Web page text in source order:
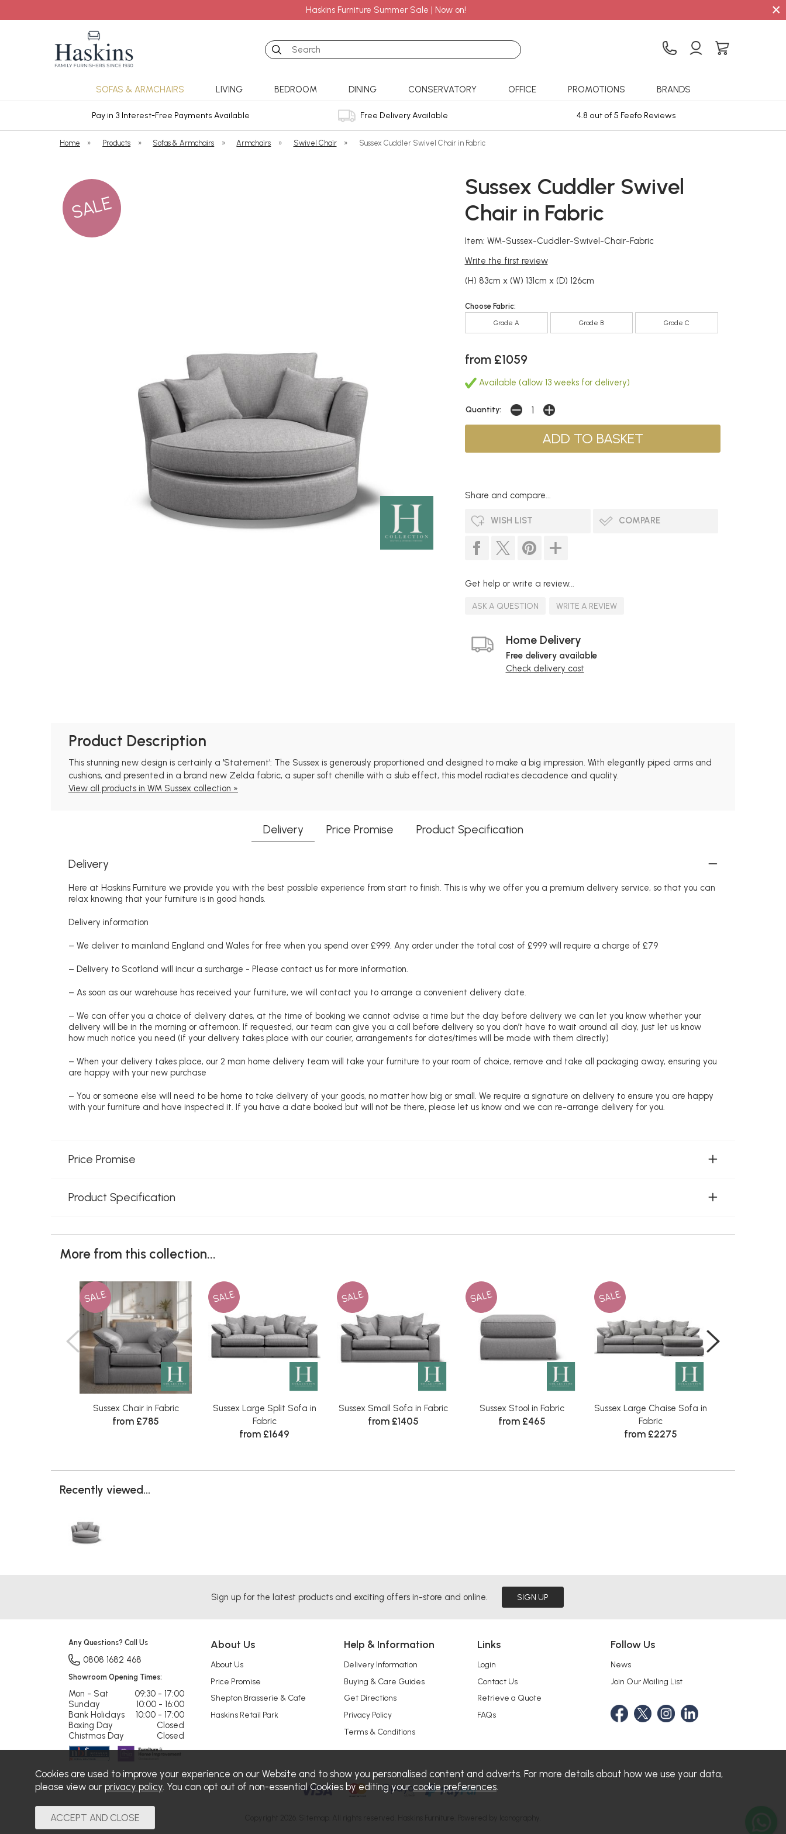
Haskins Furniture Summer Sale | Now on! ×
Search
SOFAS & ARMCHAIRS LIVING BEDROOM DINING CONSERVATORY OFFICE PROMOTIONS BRANDS
Pay in 3 Interest-Free Payments Available Free Delivery Available 4.8 out of 5 Feefo Reviews
Home » Products » Sofas & Armchairs » Armchairs » Swivel Chair » Sussex Cuddler Swivel Chair in Fabric
SALE
Sussex Cuddler Swivel
Chair in Fabric
Item: WM-Sussex-Cuddler-Swivel-Chair-Fabric
Write the first review
(H) 83cm x (W) 131cm x (D) 126cm
Choose Fabric:
Grade A Grade B Grade C
from £1059
Available (allow 13 weeks for delivery)
Quantity:
Share and compare...
WISH LIST COMPARE
Get help or write a review...
ASK A QUESTION WRITE A REVIEW
Home Delivery
Free delivery available
Check delivery cost
Product Description
This stunning new design is certainly a 'Statement': The Sussex is generously proportioned and designed to make a big impression. With elegantly piped arms and
cushions, and presented in a brand new Zelda fabric, a super soft chenille with a slub effect, this model radiates decadence and quality.
View all products in WM Sussex collection »
Delivery Price Promise Product Specification
Delivery
Here at Haskins Furniture we provide you with the best possible experience from start to finish. This is why we offer you a premium delivery service, so that you can
relax knowing that your furniture is in good hands.
Delivery information
– We deliver to mainland England and Wales for free when you spend over £999. Any order under the total cost of £999 will require a charge of £79
– Delivery to Scotland will incur a surcharge - Please contact us for more information.
– As soon as our warehouse has received your furniture, we will contact you to arrange a convenient delivery date.
– We can offer you a choice of delivery dates, at the time of booking we cannot advise a time but the day before delivery we can let you know whether your
delivery will be in the morning or afternoon. If requested, our team can give you a call before delivery so you don’t have to wait around all day, just let us know
how much notice you need (if your delivery takes place with our courier, arrangements for dates/times will be made with them directly)
– When your delivery takes place, our 2 man home delivery team will take your furniture to your room of choice, remove and take all packaging away, ensuring you
are happy with your new purchase
– You or someone else will need to be home to take delivery of your goods, no matter how big or small. We require a signature on delivery to ensure you are happy
with your furniture and have inspected it. If you have a date booked but will not be there, please let us know and we can re-arrange delivery for you.
Price Promise
Product Specification
More from this collection...
SALE
Sussex Chair in Fabric
from £785
SALE
Sussex Large Split Sofa in
Fabric
from £1649
SALE
Sussex Small Sofa in Fabric
from £1405
SALE
Sussex Stool in Fabric
from £465
SALE
Sussex Large Chaise Sofa in
Fabric
from £2275
Recently viewed...
Sign up for the latest products and exciting offers in-store and online. SIGN UP
About Us
About Us
Price Promise
Shepton Brasserie & Cafe
Haskins Retail Park
Help & Information
Delivery Information
Buying & Care Guides
Get Directions
Privacy Policy
Terms & Conditions
Links
Login
Contact Us
Retrieve a Quote
FAQs
Follow Us
News
Join Our Mailing List
Any Questions? Call Us
0808 1682 468
Showroom Opening Times:
Mon - Sat
09:30 - 17:00
Sunday
10:00 - 16:00
Bank Holidays
10:00 - 17:00
Boxing Day
Closed
Chistmas Day
Closed
Cookies are used to improve your experience on our Website and to show you personalised content and adverts. For more details about how we use your data,
please view our privacy policy. You can opt out of non-essential Cookies by editing yourcookie preferences.